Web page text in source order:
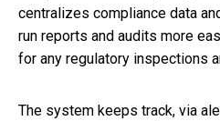
centralizes compliance data
run reports and audits more
for any regulatory inspections
The system keeps track, via